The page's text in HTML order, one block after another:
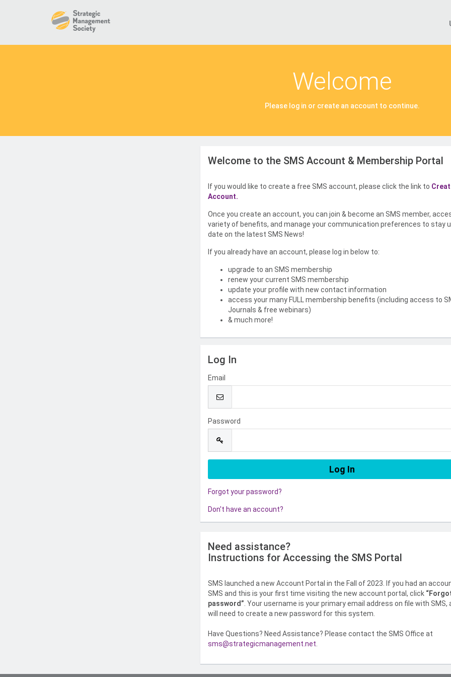
Welcome
Please log in or create an account to continue.
Welcome to the SMS Account & Membership Portal
If you would like to create a free SMS account, please click the link to
Account.
Once you create an account, you can join & become an SMS member,
variety of benefits, and manage your communication preferences to stay
date on the latest SMS News!
If you already have an account, please log in below to:
upgrade to an SMS membership
renew your current SMS membership
update your profile with new contact information
access your many FULL membership benefits (including access to
Journals & free webinars)
& much more!
Log In
Email
Password
Forgot your password?
Don't have an account?
Need assistance?
Instructions for Accessing the SMS Portal
SMS launched a new Account Portal in the Fall of 2023. If you had an
SMS and this is your first time visiting the new account portal, click
password” . Your username is your primary email address on file with SMS,
will need to create a new password for this system.
Have Questions? Need Assistance? Please contact the SMS Office at
sms@strategicmanagement.net